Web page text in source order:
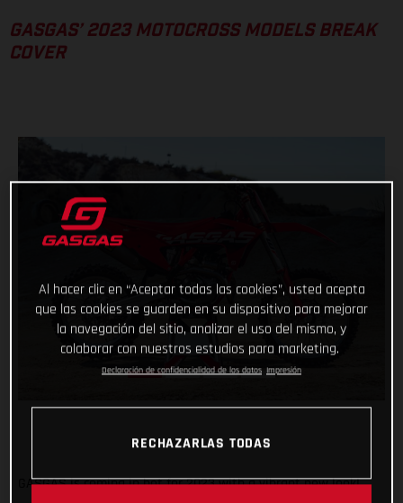
GASGAS’ 2023 MOTOCROSS MODELS BREAK
COVER
GASGAS is coming in hot for 2023 with a vibrant new look!
Al hacer clic en “Aceptar todas las cookies”, usted acepta
que las cookies se guarden en su dispositivo para mejorar
la navegación del sitio, analizar el uso del mismo, y
colaborar con nuestros estudios para marketing.
Declaración de confidencialidad de los datos Impresión
RECHAZARLAS TODAS